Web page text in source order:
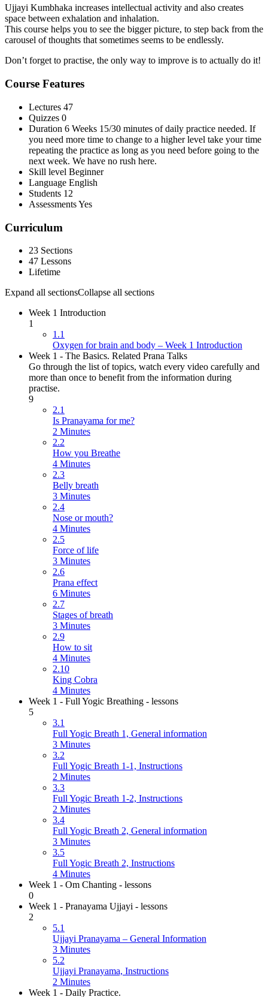
Ujjayi Kumbhaka increases intellectual activity and also creates
space between exhalation and inhalation.
This course helps you to see the bigger picture, to step back from the
carousel of thoughts that sometimes seems to be endlessly.
Don’t forget to practise, the only way to improve is to actually do it!
Course Features
Lectures 47
Quizzes 0
Duration 6 Weeks 15/30 minutes of daily practice needed. If
you need more time to change to a higher level take your time
repeating the practice as long as you need before going to the
next week. We have no rush here.
Skill level Beginner
Language English
Students 12
AssessmentsYes
Curriculum
23 Sections
47 Lessons
Lifetime
Expand all sectionsCollapse all sections
Week 1 Introduction
1
1.1
Oxygen for brain and body – Week 1 Introduction
Week 1 - The Basics. Related Prana Talks
Go through the list of topics, watch every video carefully and
more than once to benefit from the information during
practise.
9
2.1
Is Pranayama for me?
2 Minutes
2.2
How you Breathe
4 Minutes
2.3
Belly breath
3 Minutes
2.4
Nose or mouth?
4 Minutes
2.5
Force of life
3 Minutes
2.6
Prana effect
6 Minutes
2.7
Stages of breath
3 Minutes
2.9
How to sit
4 Minutes
2.10
King Cobra
4 Minutes
Week 1 - Full Yogic Breathing - lessons
5
3.1
Full Yogic Breath 1, General information
3 Minutes
3.2
Full Yogic Breath 1-1, Instructions
2 Minutes
3.3
Full Yogic Breath 1-2, Instructions
2 Minutes
3.4
Full Yogic Breath 2, General information
3 Minutes
3.5
Full Yogic Breath 2, Instructions
4 Minutes
Week 1 - Om Chanting - lessons
0
Week 1 - Pranayama Ujjayi - lessons
2
5.1
Ujjayi Pranayama – General Information
3 Minutes
5.2
Ujjayi Pranayama, Instructions
2 Minutes
Week 1 - Daily Practice.